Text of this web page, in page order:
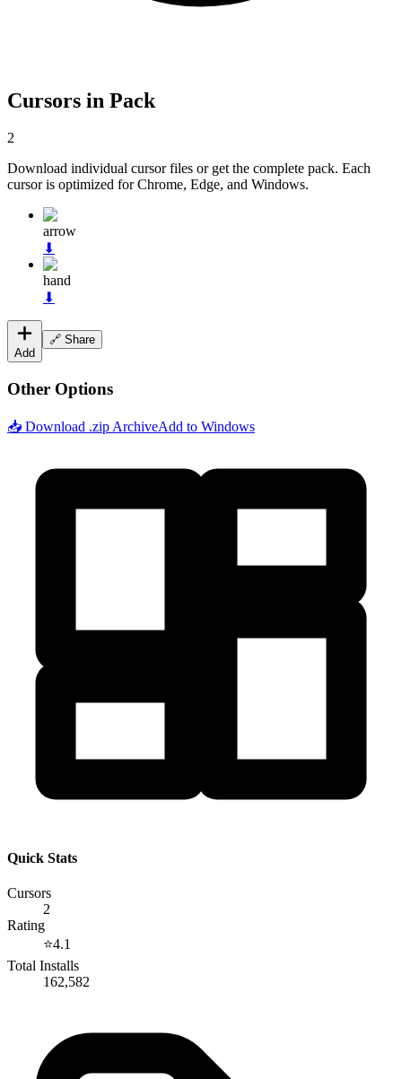
Cursors in Pack
2
Download individual cursor files or get the complete pack. Each
cursor is optimized for Chrome, Edge, and Windows.
arrow
⬇
hand
⬇
Add
🔗 Share
Other Options
📥 Download .zip ArchiveAdd to Windows
Quick Stats
Cursors
2
Rating
⭐4.1
Total Installs
162,582